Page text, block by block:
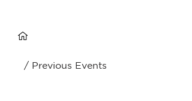
/ Previous Events